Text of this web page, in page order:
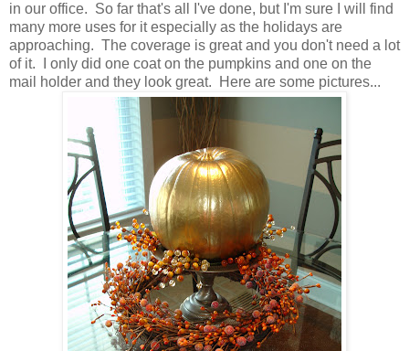
in our office. So far that's all I've done, but I'm sure I will find
many more uses for it especially as the holidays are
approaching. The coverage is great and you don't need a lot
of it. I only did one coat on the pumpkins and one on the
mail holder and they look great. Here are some pictures...